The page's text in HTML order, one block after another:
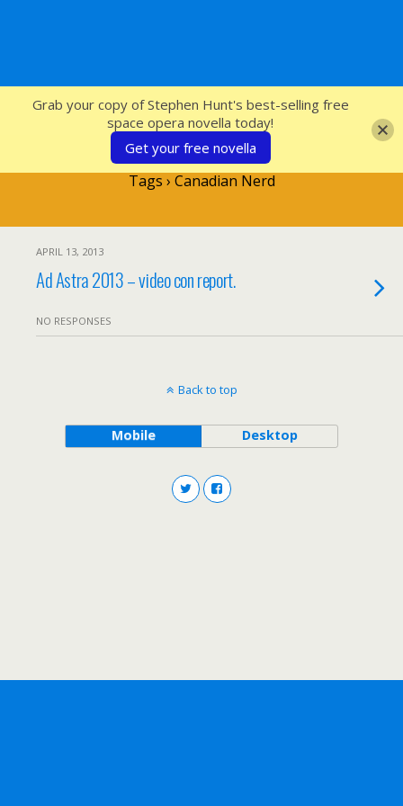
SFcrowsnest
Tags › Canadian Nerd
APRIL 13, 2013
Ad Astra 2013 – video con report.
NO RESPONSES
Back to top
Mobile Desktop
Grab your copy of Stephen Hunt's best-selling free
space opera novella today!
Get your free novella